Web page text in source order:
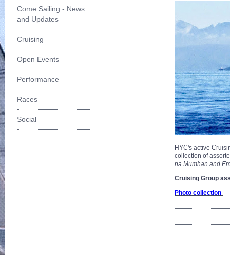
Come Sailing - News
and Updates
Cruising
Open Events
Performance
Races
Social
HYC's active
collection of
na Mumhan and
Cruising Group
Photo collection